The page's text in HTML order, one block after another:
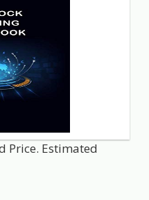
Price. Estimated